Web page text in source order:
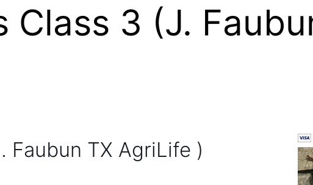
Class 3 (J.
Faubun TX AgriLife )